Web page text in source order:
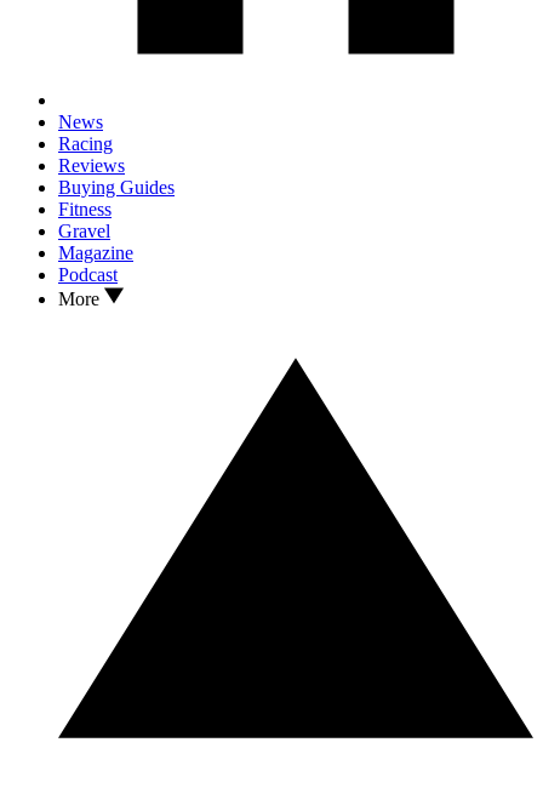
News
Racing
Reviews
Buying Guides
Fitness
Gravel
Magazine
Podcast
More